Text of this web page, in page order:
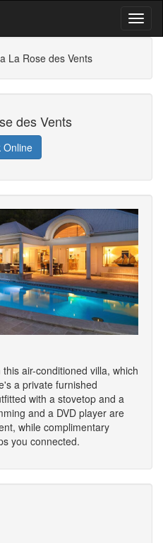
La Rose des Vents
des Vents
Online
air-conditioned villa, which
a private furnished
with a stovetop and a
and a DVD player are
while complimentary
you connected.